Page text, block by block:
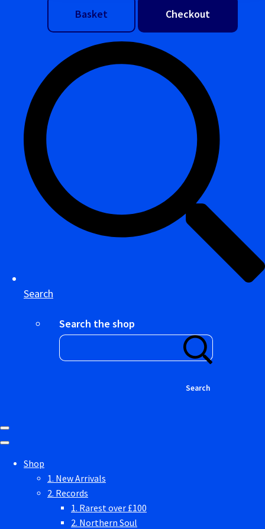
Basket
Checkout
Search
Search the shop
Search
Shop
1. New Arrivals
2. Records
1. Rarest over £100
2. Northern Soul